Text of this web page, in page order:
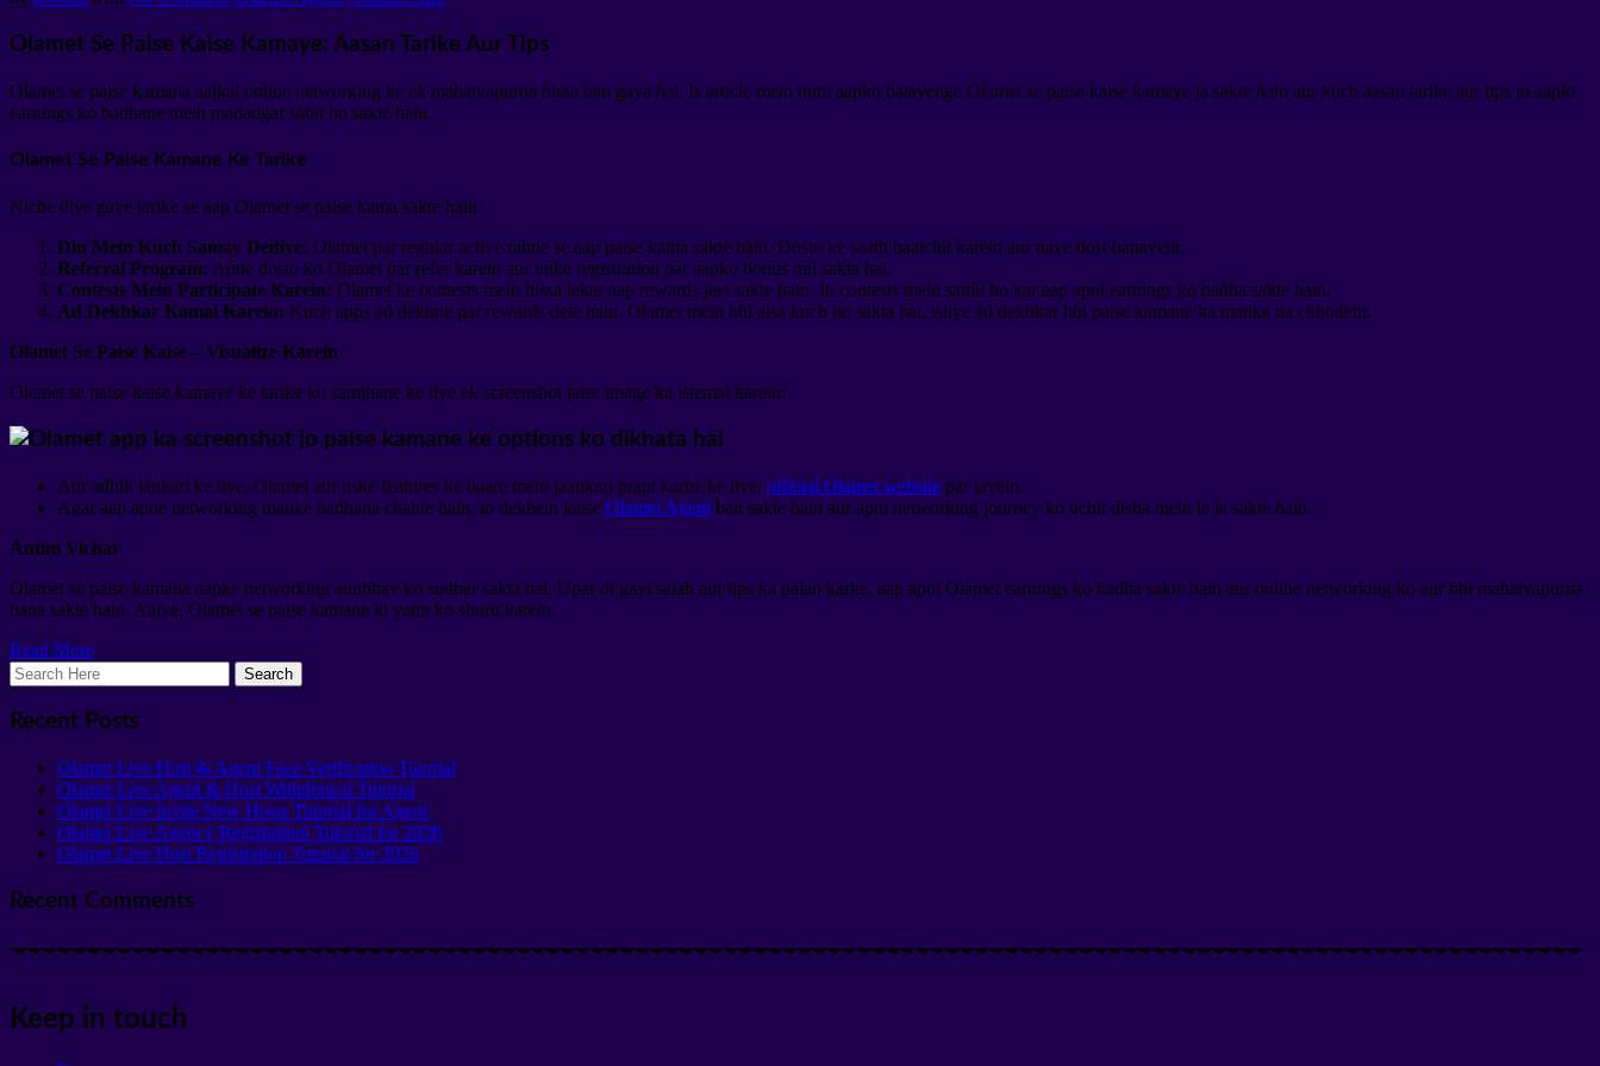
Olamet Se Paise Kaise Kamaye: Aasan Tarike Aur Tips
Olamet se paise kamana aajkal online networking ke ek mahatvapurna hissa ban gaya hai. Is article mein hum aapko batayenge Olamet se paise kaise kamaye ja sakte hain aur kuch aasan tarike aur tips jo aapki
earnings ko badhane mein madadgar sabit ho sakte hain.
Olamet Se Paise Kamane Ke Tarike
Niche diye gaye tarike se aap Olamet se paise kama sakte hain:
Din Mein Kuch Samay Dediye: Olamet par regular active rahne se aap paise kama sakte hain. Dosto ke saath baatchit karein aur naye dost banayein.
Referral Program: Apne dosto ko Olamet par refer karein aur unke registration par aapko bonus mil sakta hai.
Contests Mein Participate Karein: Olamet ke contests mein hissa lekar aap rewards jeet sakte hain. In contests mein samil ho kar aap apni earnings ko badha sakte hain.
Ad Dekhkar Kamai Karein: Kuch apps ad dekhne par rewards dete hain. Olamet mein bhi aisa kuch ho sakta hai, isliye ad dekhkar bhi paise kamane ka mauka na chhodein.
Olamet Se Paise Kaise – Visualize Karein
Olamet se paise kaise kamaye ke tarike ko samjhane ke liye ek screenshot jaise image ka istemal karein:
Aur adhik jankari ke liye, Olamet aur uske features ke baare mein jaankari prapt karne ke liye, official Olamet website par jayein.
Agar aap apne networking mauke badhana chahte hain, to dekhein kaise Olamet Agent ban sakte hain aur apni networking journey ko uchit disha mein le ja sakte hain.
Antim Vichar
Olamet se paise kamana aapke networking anubhav ko sudhar sakta hai. Upar di gayi salah aur tips ka palan karke, aap apni Olamet earnings ko badha sakte hain aur online networking ko aur bhi mahatvapurna
bana sakte hain. Aaiye, Olamet se paise kamane ki yatra ko shuru karein.
Read More
Recent Posts
Olamet Live Host & Agent Face Verification Tutorial
Olamet Live Agent & Host Withdrawal Tutorial
Olamet Live Invite New Hosts Tutorial for Agent
Olamet Live Agency Registration Tutorial for 2026
Olamet Live Host Registration Tutorial for 2026
Recent Comments
Keep in touch